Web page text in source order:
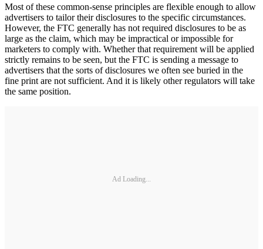
Most of these common-sense principles are flexible enough to allow
advertisers to tailor their disclosures to the specific circumstances.
However, the FTC generally has not required disclosures to be as
large as the claim, which may be impractical or impossible for
marketers to comply with. Whether that requirement will be applied
strictly remains to be seen, but the FTC is sending a message to
advertisers that the sorts of disclosures we often see buried in the
fine print are not sufficient. And it is likely other regulators will take
the same position.
Ad Loading...